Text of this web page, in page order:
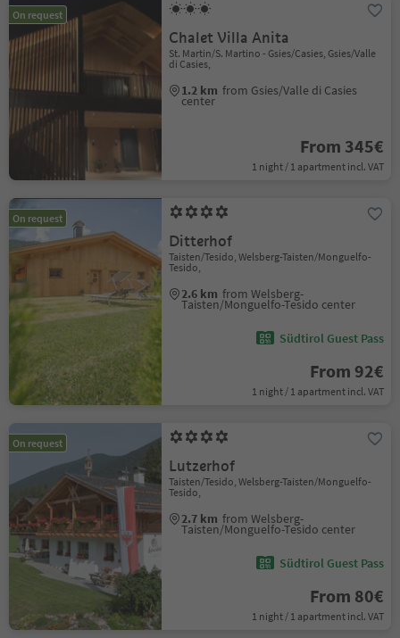
On request
Chalet Villa Anita
St. Martin/S. Martino - Gsies/Casies, Gsies/Valle
di Casies,
1.2 km from Gsies/Valle di Casies
center
From 345€
1 night / 1 apartment incl. VAT
On request
Ditterhof
Taisten/Tesido, Welsberg-Taisten/Monguelfo-
Tesido,
2.6 km from Welsberg-
Taisten/Monguelfo-Tesido center
Südtirol Guest Pass
From 92€
1 night / 1 apartment incl. VAT
On request
Lutzerhof
Taisten/Tesido, Welsberg-Taisten/Monguelfo-
Tesido,
2.7 km from Welsberg-
Taisten/Monguelfo-Tesido center
Südtirol Guest Pass
From 80€
1 night / 1 apartment incl. VAT